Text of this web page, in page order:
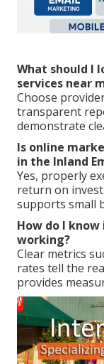
What should I
services near
Choose
transparent
demonstrate
Is online
in the Inland
Yes, properly
return on
supports small
How do I
working?
Clear metrics
rates tell the
provides